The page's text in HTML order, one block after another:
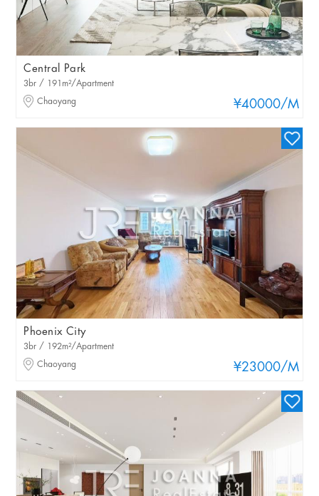
Central Park
¥40000/M
3br / 191m²/Apartment
Chaoyang
Phoenix City
¥23000/M
3br / 192m²/Apartment
Chaoyang